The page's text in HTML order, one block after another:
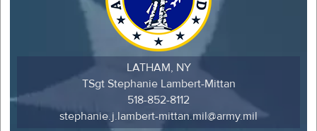
LATHAM, NY
TSgt Stephanie Lambert-Mittan
518-852-8112
stephanie.j.lambert-mittan.mil@army.mil